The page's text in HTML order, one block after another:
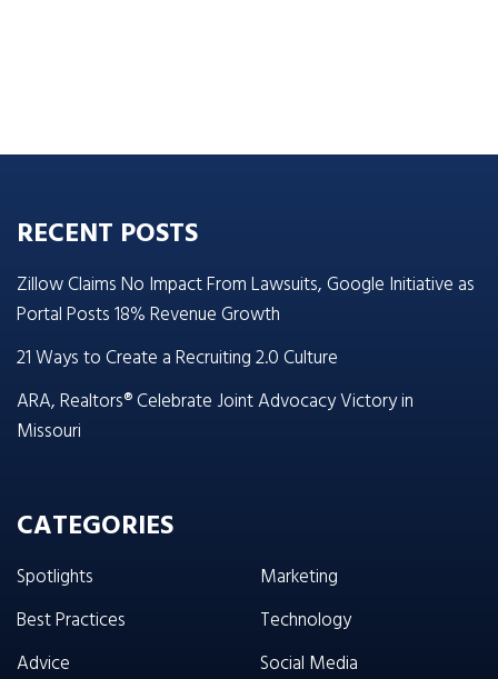
RECENT POSTS
Zillow Claims No Impact From Lawsuits, Google Initiative as
Portal Posts 18% Revenue Growth
21 Ways to Create a Recruiting 2.0 Culture
ARA, Realtors® Celebrate Joint Advocacy Victory in
Missouri
CATEGORIES
Spotlights
Best Practices
Advice
Marketing
Technology
Social Media